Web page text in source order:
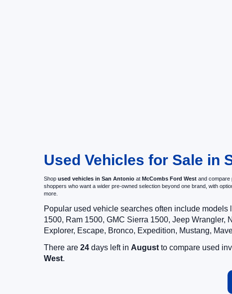
Used Vehicles for Sale in
Shop used vehicles in San Antonio at McCombs Ford West and compare
shoppers who want a wider pre-owned selection beyond one brand, with
more.
Popular used vehicle searches often include
1500, Ram 1500, GMC Sierra 1500, Jeep Wrangler,
Explorer, Escape, Bronco, Expedition, Mustang,
There are 24 days left in August to compare used
West.